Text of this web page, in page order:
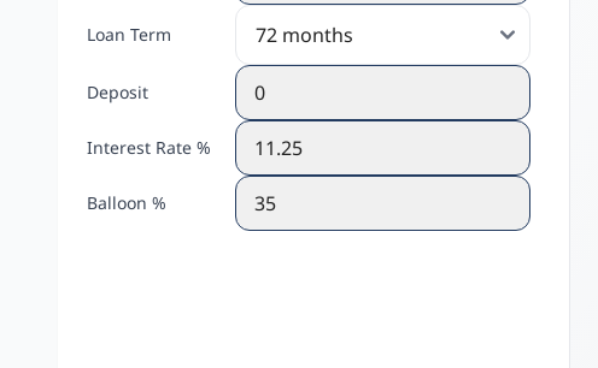
Loan Term
Deposit
Interest Rate %
Balloon %